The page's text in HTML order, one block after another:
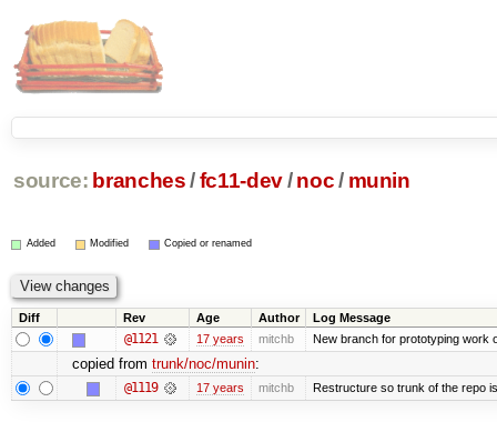
source: branches /fc11-dev/ noc/ munin
Added Modified Copied or renamed
Diff Rev Age Author Log Message
@1121 17 years mitchb New branch for prototyping work
copied from trunk/noc/munin:
@1119 17 years mitchb Restructure so trunk of the repo